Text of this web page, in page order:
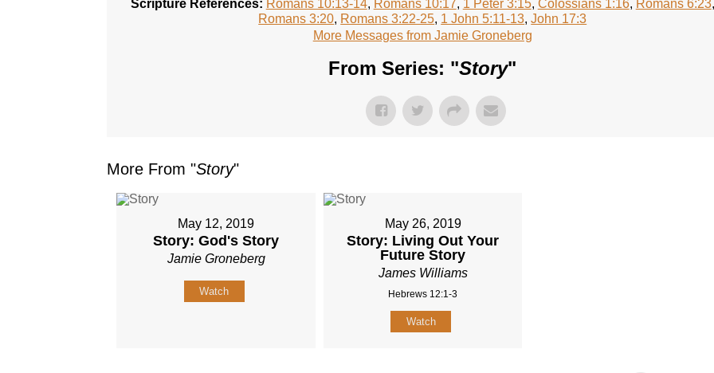
Scripture References: Romans 10:13-14, Romans 10:17, 1 Peter 3:15, Colossians 1:16, Romans 6:23,
Romans 3:20, Romans 3:22-25, 1 John 5:11-13,John 17:3
More Messages from Jamie Groneberg
From Series: "Story"
More From "Story"
May 12, 2019
Story: God's Story
Jamie Groneberg
Watch
May 26, 2019
Story: Living Out Your
Future Story
James Williams
Hebrews 12:1-3
Watch